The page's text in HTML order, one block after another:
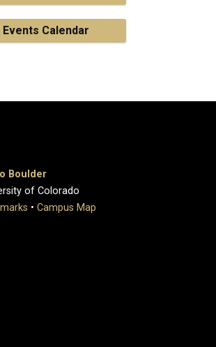
Events Calendar
Boulder
of Colorado
• Campus Map